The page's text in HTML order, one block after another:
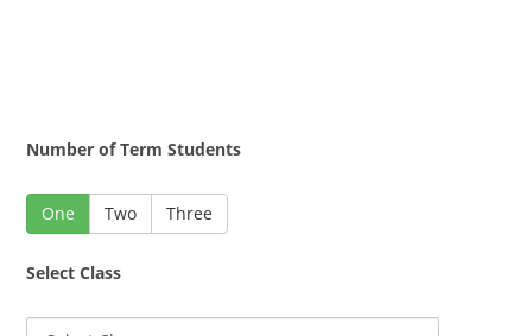
Number of Term Students
One Two Three
Select Class